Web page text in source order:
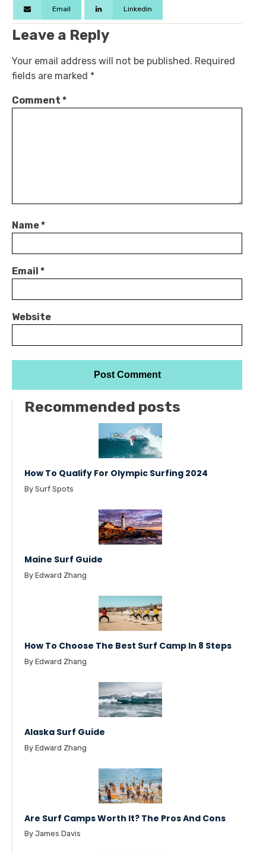
Email Linkedin
Leave a Reply
Your email address will not be published. Required
fields are marked *
Comment *
Name*
Email *
Website
Recommended posts
How To Qualify For Olympic Surfing 2024
By Surf Spots
Maine Surf Guide
By Edward Zhang
How To Choose The Best Surf Camp In 8 Steps
By Edward Zhang
Alaska Surf Guide
By Edward Zhang
Are Surf Camps Worth It? The Pros And Cons
By James Davis